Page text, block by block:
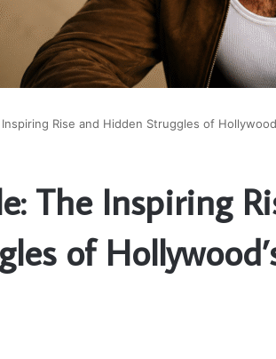
Rise and Hidden Struggles of
The Inspiring
of